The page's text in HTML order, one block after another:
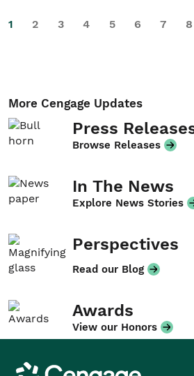
1 2 3 4 5 6 7 8
More Cengage Updates
Press
Browse Releases
In The News
Explore News Stories
Perspectives
Read our Blog
Awards
View our Honors
Cengage